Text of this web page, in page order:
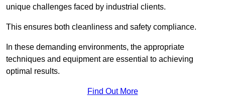
unique challenges faced by industrial clients.
This ensures both cleanliness and safety compliance.
In these demanding environments, the appropriate
techniques and equipment are essential to achieving
optimal results.
Find Out More